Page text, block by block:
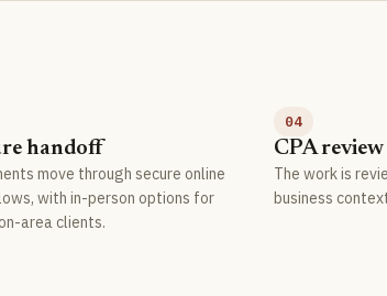
handoff
move through secure online
with in-person options for
area clients.
04
CPA review
The work is
business